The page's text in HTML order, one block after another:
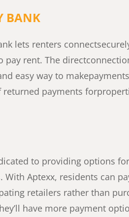
BANK
lets renters connect
pay rent. The direct
easy way to make
returned payments for
to providing options
With Aptexx, residents can
retailers rather than
have more payment